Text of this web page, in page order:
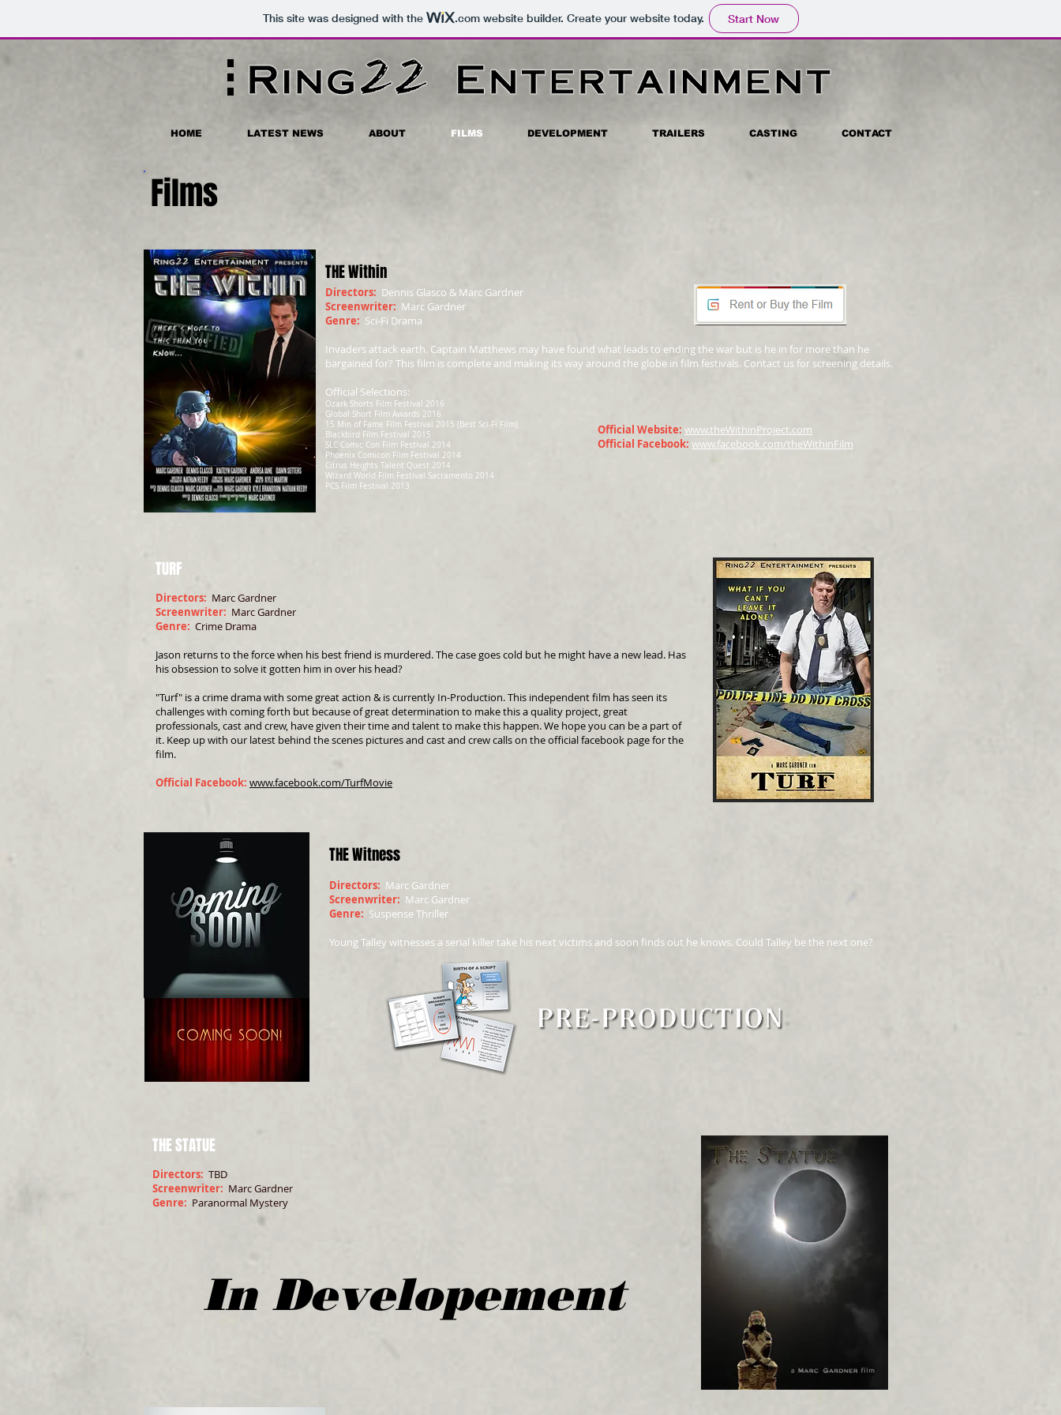
This site was designed with the .comwebsite builder. Create your website today. Start Now
HOME LATEST NEWS ABOUT FILMS DEVELOPMENT TRAILERS CASTING CONTACT
Films
THE Within
Directors: Dennis Glasco & Marc Gardner
Screenwriter: Marc Gardner
Genre: Sci-Fi Drama
Invaders attack earth. Captain Matthews may have found what leads to ending the war but is he in for more than he
bargained for? This film is complete and making its way around the globe in film festivals. Contact us for screening details.
Official Selections:
Ozark Shorts Film Festival 2016
Global Short Film Awards 2016
15 Min of Fame Film Festival 2015 (Best Sci-Fi Film)
Blackbird Film Festival 2015
SLC Comic Con Film Festival 2014
Phoenix Comicon Film Festival 2014
Citrus Heights Talent Quest 2014
Wizard World Film Festival Sacramento 2014
PCS Film Festival 2013
Official Website: www.theWithinProject.com
Official Facebook: www.facebook.com/theWithinFilm
TURF
Directors: Marc Gardner
Screenwriter: Marc Gardner
Genre: Crime Drama
Jason returns to the force when his best friend is murdered. The case goes cold but he might have a new lead. Has
his obsession to solve it gotten him in over his head?
"Turf" is a crime drama with some great action & is currently In-Production. This independent film has seen its
challenges with coming forth but because of great determination to make this a quality project, great
professionals, cast and crew, have given their time and talent to make this happen. We hope you can be a part of
it. Keep up with our latest behind the scenes pictures and cast and crew calls on the official facebook page for the
film.
Official Facebook: www.facebook.com/TurfMovie
THE Witness
Directors: Marc Gardner
Screenwriter: Marc Gardner
Genre: Suspense Thriller
Young Talley witnesses a serial killer take his next victims and soon finds out he knows. Could Talley be the next one?
Directors: TBD
Screenwriter: Marc Gardner
Genre: Paranormal Mystery
THE STATUE
In Developement